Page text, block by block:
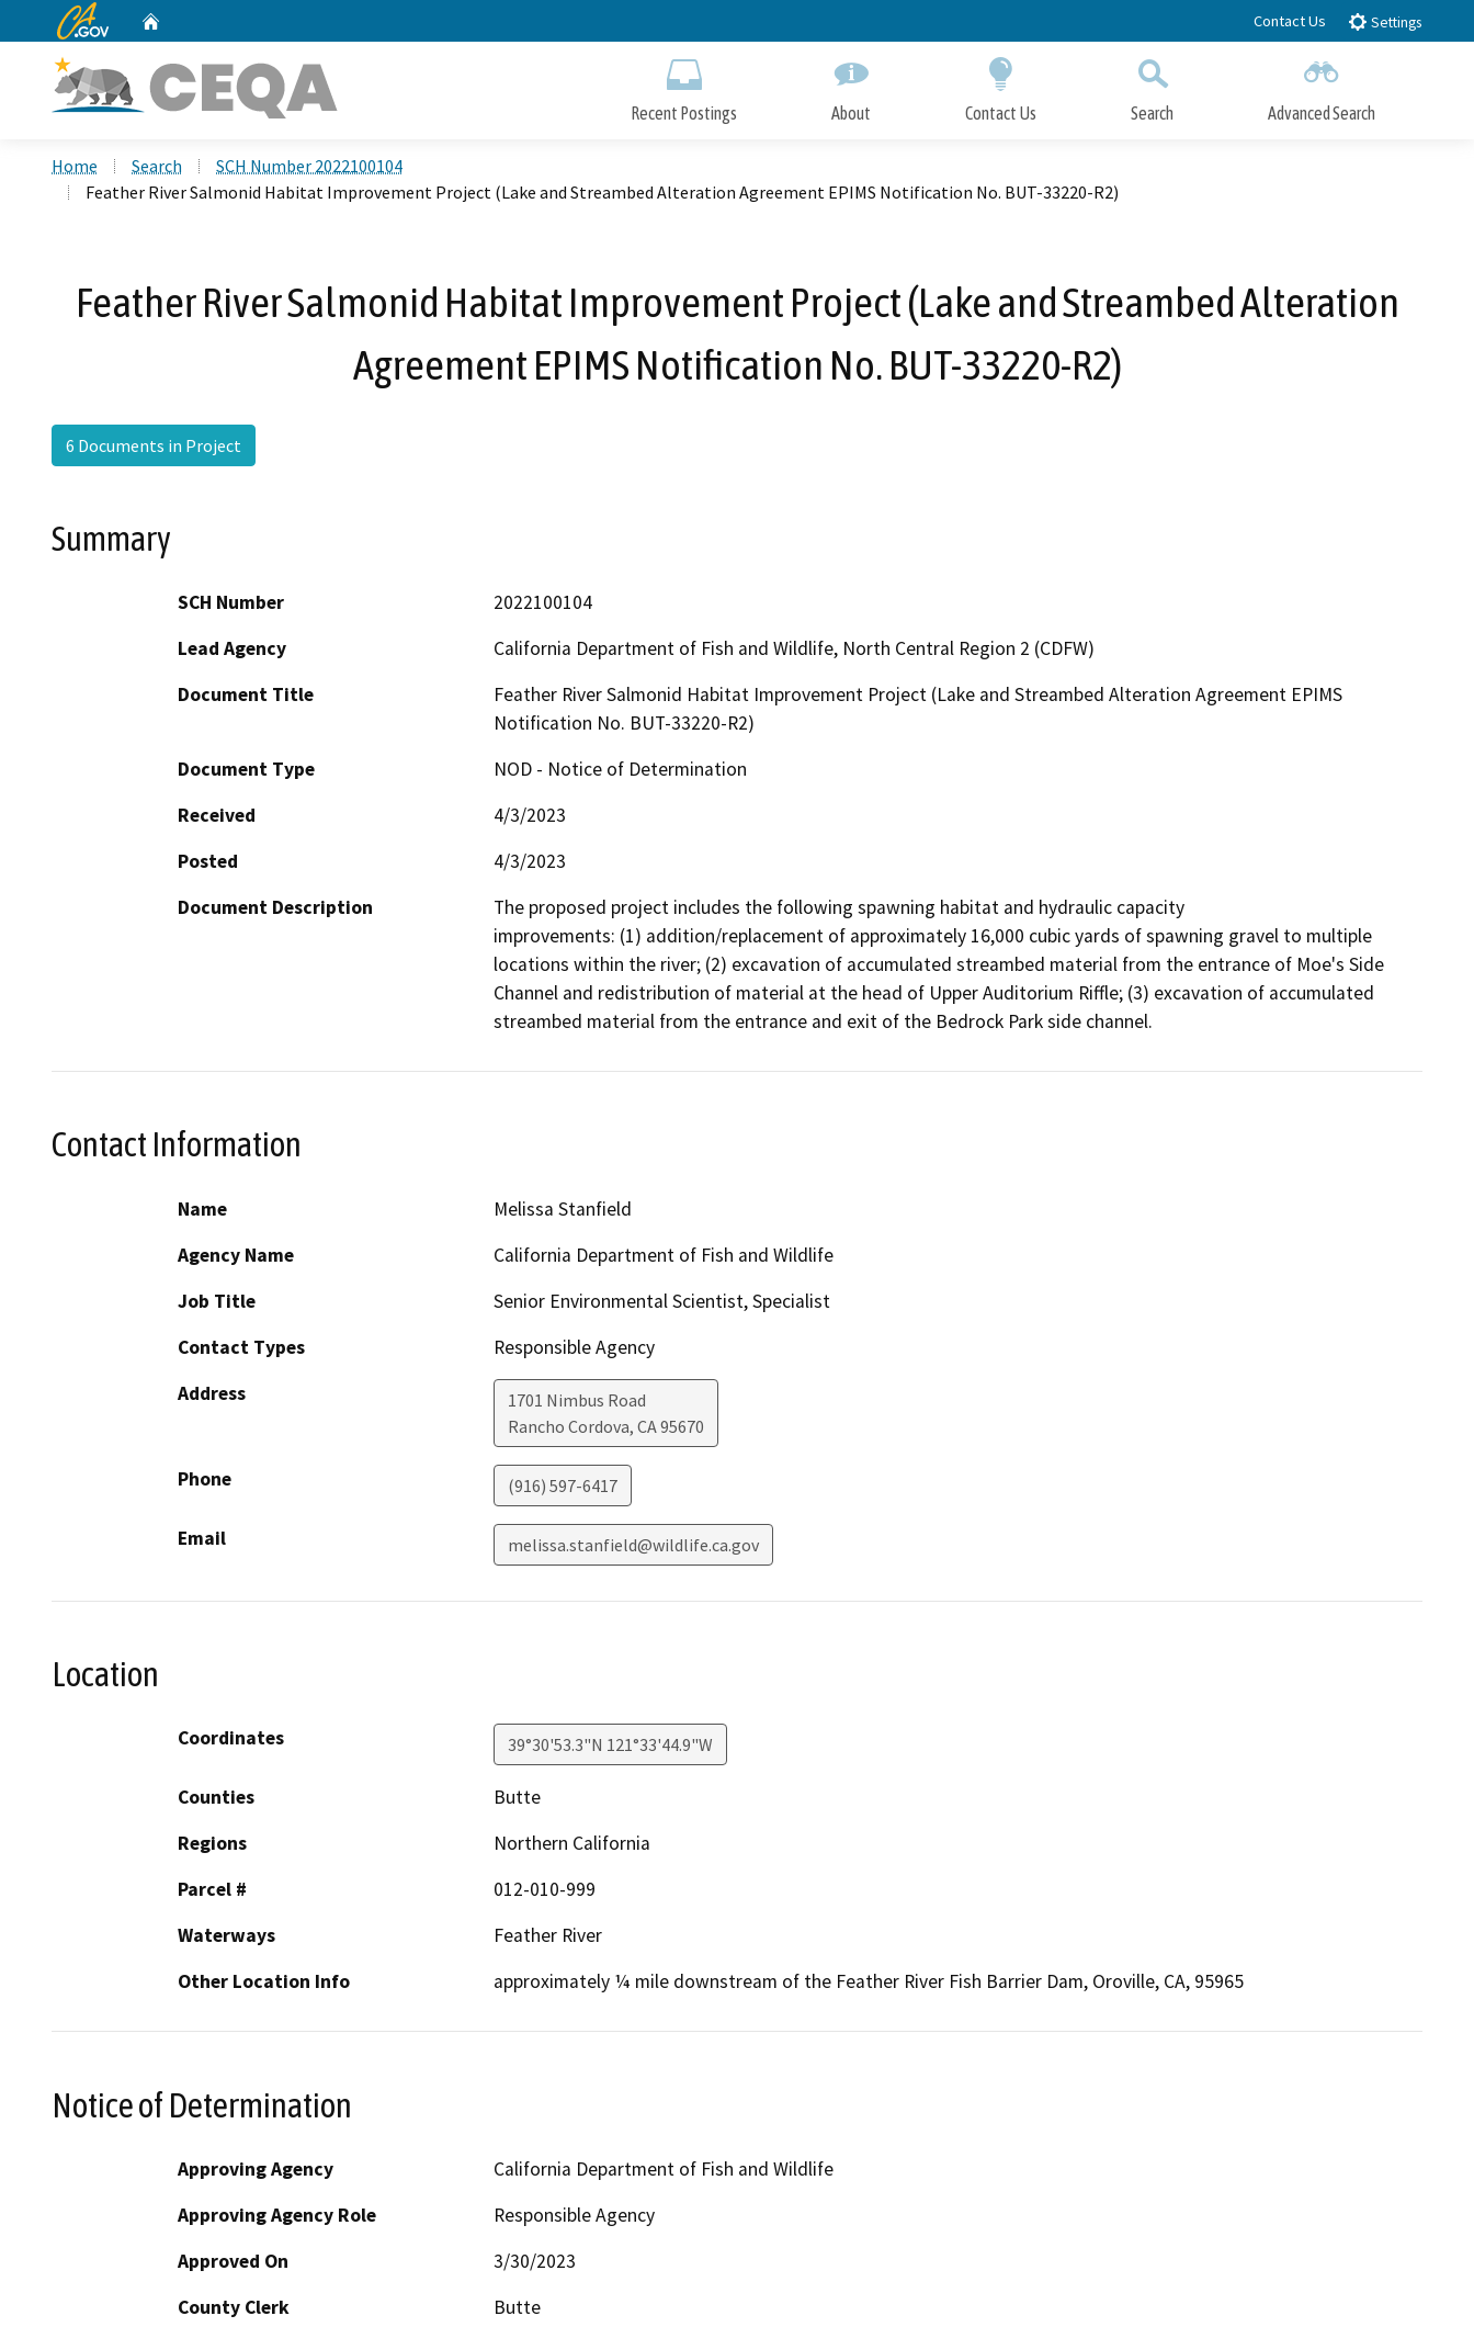
to
CA.gov Contact Us Settings
Recent Postings About Contact Us Search Advanced Search
Home Search
SCH Number 2022100104
Feather River Salmonid Habitat Improvement Project (Lake and Streambed Alteration Agreement EPIMS Notification No. BUT-33220-R2)
Feather River Salmonid Habitat Improvement Project (Lake and Streambed Alteration
Agreement EPIMS Notification No. BUT-33220-R2)
6 Documents in Project
Summary
SCH Number
2022100104
Lead Agency
California Department of Fish and Wildlife, North Central Region 2 (CDFW)
Document Title
Feather River Salmonid Habitat Improvement Project (Lake and Streambed Alteration Agreement EPIMS
Notification No. BUT-33220-R2)
Document Type
NOD - Notice of Determination
Received
4/3/2023
Posted
4/3/2023
Document Description
The proposed project includes the following spawning habitat and hydraulic capacity
improvements: (1) addition/replacement of approximately 16,000 cubic yards of spawning gravel to multiple
locations within the river; (2) excavation of accumulated streambed material from the entrance of Moe's Side
Channel and redistribution of material at the head of Upper Auditorium Riffle; (3) excavation of accumulated
streambed material from the entrance and exit of the Bedrock Park side channel.
Contact Information
Name
Melissa Stanfield
Agency Name
California Department of Fish and Wildlife
Job Title
Senior Environmental Scientist, Specialist
Contact Types
Responsible Agency
Address
1701 Nimbus Road
Rancho Cordova, CA95670
Phone (916) 597-6417
Email melissa.stanfield@wildlife.ca.gov
Location
Coordinates 39°30'53.3"N 121°33'44.9"W
Counties
Butte
Regions
Northern California
Parcel #
012-010-999
Waterways
Feather River
Other Location Info
approximately ¼ mile downstream of the Feather River Fish Barrier Dam, Oroville, CA, 95965
Notice of Determination
Approving Agency
California Department of Fish and Wildlife
Approving Agency Role
Responsible Agency
Approved On
3/30/2023
County Clerk
Butte